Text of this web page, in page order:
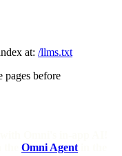
at: /llms.txt
pages before
Omni Agent